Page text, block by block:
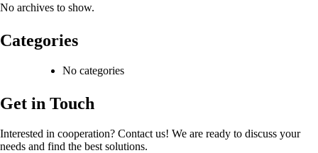
No archives to show.
Categories
No categories
Get in Touch
Interested in cooperation? Contact us! We are ready to discuss your
needs and find the best solutions.